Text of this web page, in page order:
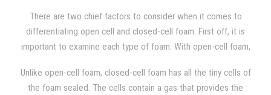
open-cell foam or 2.0 lb./cu. ft. closed-cell foam. When
factoring performance, method of application, and price, the
differences between the two are significant.
There are two chief factors to consider when it comes to
differentiating open cell and closed-cell foam. First off, it is
important to examine each type of foam. With open-cell foam,
foam itself is permeable and can fill with air and moisture.
These tiny open spaces render the foam weaker and softer
Unlike open-cell foam, closed-cell foam has all the tiny cells of
the foam sealed. The cells contain a gas that provides the